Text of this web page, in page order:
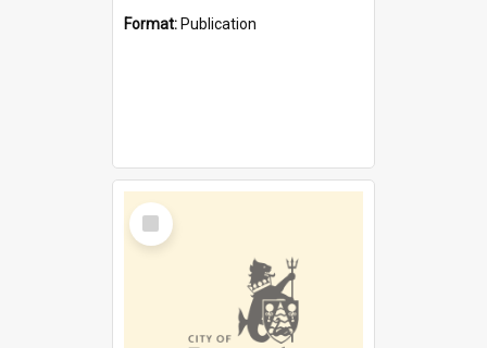
Format: Publication
Select
Item